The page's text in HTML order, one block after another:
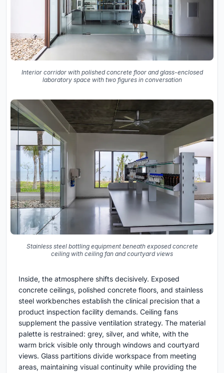
Interior corridor with polished concrete floor and glass-enclosed
laboratory space with two figures in conversation
Stainless steel bottling equipment beneath exposed concrete
ceiling with ceiling fan and courtyard views
Inside, the atmosphere shifts decisively. Exposed
concrete ceilings, polished concrete floors, and stainless
steel workbenches establish the clinical precision that a
product inspection facility demands. Ceiling fans
supplement the passive ventilation strategy. The material
palette is restrained: grey, silver, and white, with the
warm brick visible only through windows and courtyard
views. Glass partitions divide workspace from meeting
areas, maintaining visual continuity while providing the